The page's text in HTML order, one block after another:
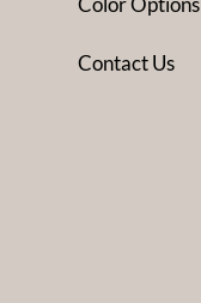
Contact Us